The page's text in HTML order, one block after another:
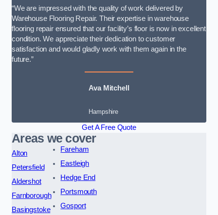
“We are impressed with the quality of work delivered by
Warehouse Flooring Repair. Their expertise in warehouse
flooring repair ensured that our facility’s floor is now in excellent
condition. We appreciate their dedication to customer
satisfaction and would gladly work with them again in the
future.”
Ava Mitchell
Hampshire
Get A Free Quote
Areas we cover
Alton
Petersfield
Aldershot
Farnborough
Basingstoke
Fareham
Eastleigh
Hedge End
Portsmouth
Gosport